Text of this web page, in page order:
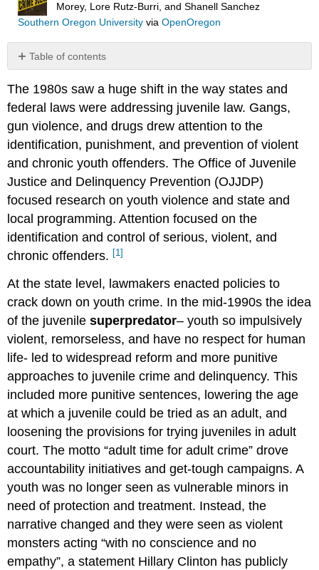
Morey, Lore Rutz-Burri, and Shanell Sanchez
Southern Oregon Universityvia OpenOregon
Table of contents
and
Adult
Time
The 1980s saw a huge shift in the way states and
federal laws were addressing juvenile law. Gangs,
gun violence, and drugs drew attention to the
identification, punishment, and prevention of violent
and chronic youth offenders. The Office of Juvenile
Justice and Delinquency Prevention (OJJDP)
focused research on youth violence and state and
local programming. Attention focused on the
identification and control of serious, violent, and
chronic offenders. [1]
At the state level, lawmakers enacted policies to
crack down on youth crime. In the mid-1990s the idea
of the juvenilesuperpredator– youth so impulsively
violent, remorseless, and have no respect for human
life- led to widespread reform and more punitive
approaches to juvenile crime and delinquency. This
included more punitive sentences, lowering the age
at which a juvenile could be tried as an adult, and
loosening the provisions for trying juveniles in adult
court. The motto “adult time for adult crime” drove
accountability initiatives and get-tough campaigns. A
youth was no longer seen as vulnerable minors in
need of protection and treatment. Instead, the
narrative changed and they were seen as violent
monsters acting “with no conscience and no
empathy”, a statement Hillary Clinton has publicly